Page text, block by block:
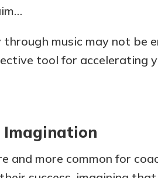
music may not be
tool for accelerating
Imagination
and more common for